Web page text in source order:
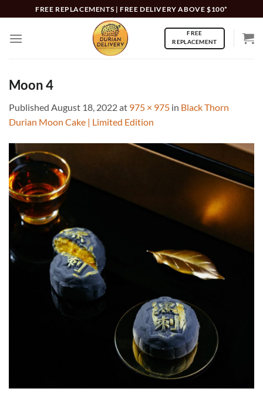
to
content
FREE REPLACEMENTS | FREE DELIVERY ABOVE $100*
FREE
REPLACEMENT
Moon 4
Published August 18, 2022at 975 × 975 in Black Thorn
Durian Moon Cake | Limited Edition